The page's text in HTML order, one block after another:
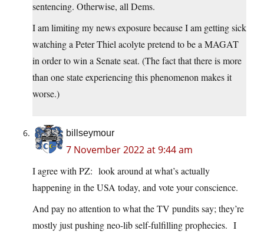
sentencing. Otherwise, all Dems.
I am limiting my news exposure because I am getting sick
watching a Peter Thiel acolyte pretend to be a MAGAT
in order to win a Senate seat. (The fact that there is more
than one state experiencing this phenomenon makes it
worse.)
billseymour
7 November 2022 at 9:44 am
I agree with PZ: look around at what’s actually
happening in the USA today, and vote your conscience.
And pay no attention to what the TV pundits say; they’re
mostly just pushing neo-lib self-fulfilling prophecies. I